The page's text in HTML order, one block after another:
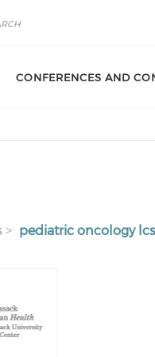
CONFERENCES AND
pediatric oncology